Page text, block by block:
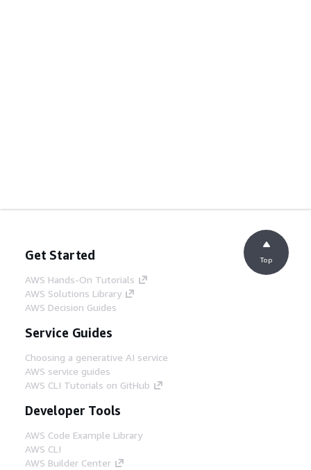
Get Started
AWS Hands-On Tutorials
AWS Solutions Library
AWS Decision Guides
Service Guides
Choosing a generative AI service
AWS service guides
AWS CLI Tutorials on GitHub
Developer Tools
AWS Code Example Library
AWS CLI
AWS Builder Center
Top